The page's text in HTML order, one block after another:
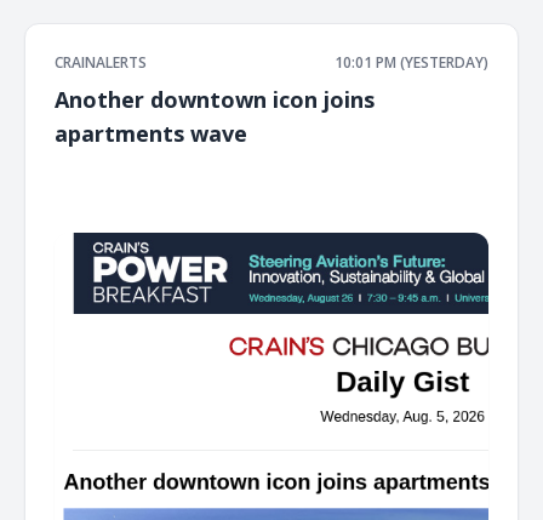
CRAINALERTS 10:01 PM (YESTERDAY)
Another downtown icon joins
apartments wave